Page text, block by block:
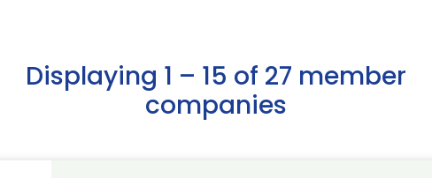
Displaying 1 – 15 of 27 member
companies